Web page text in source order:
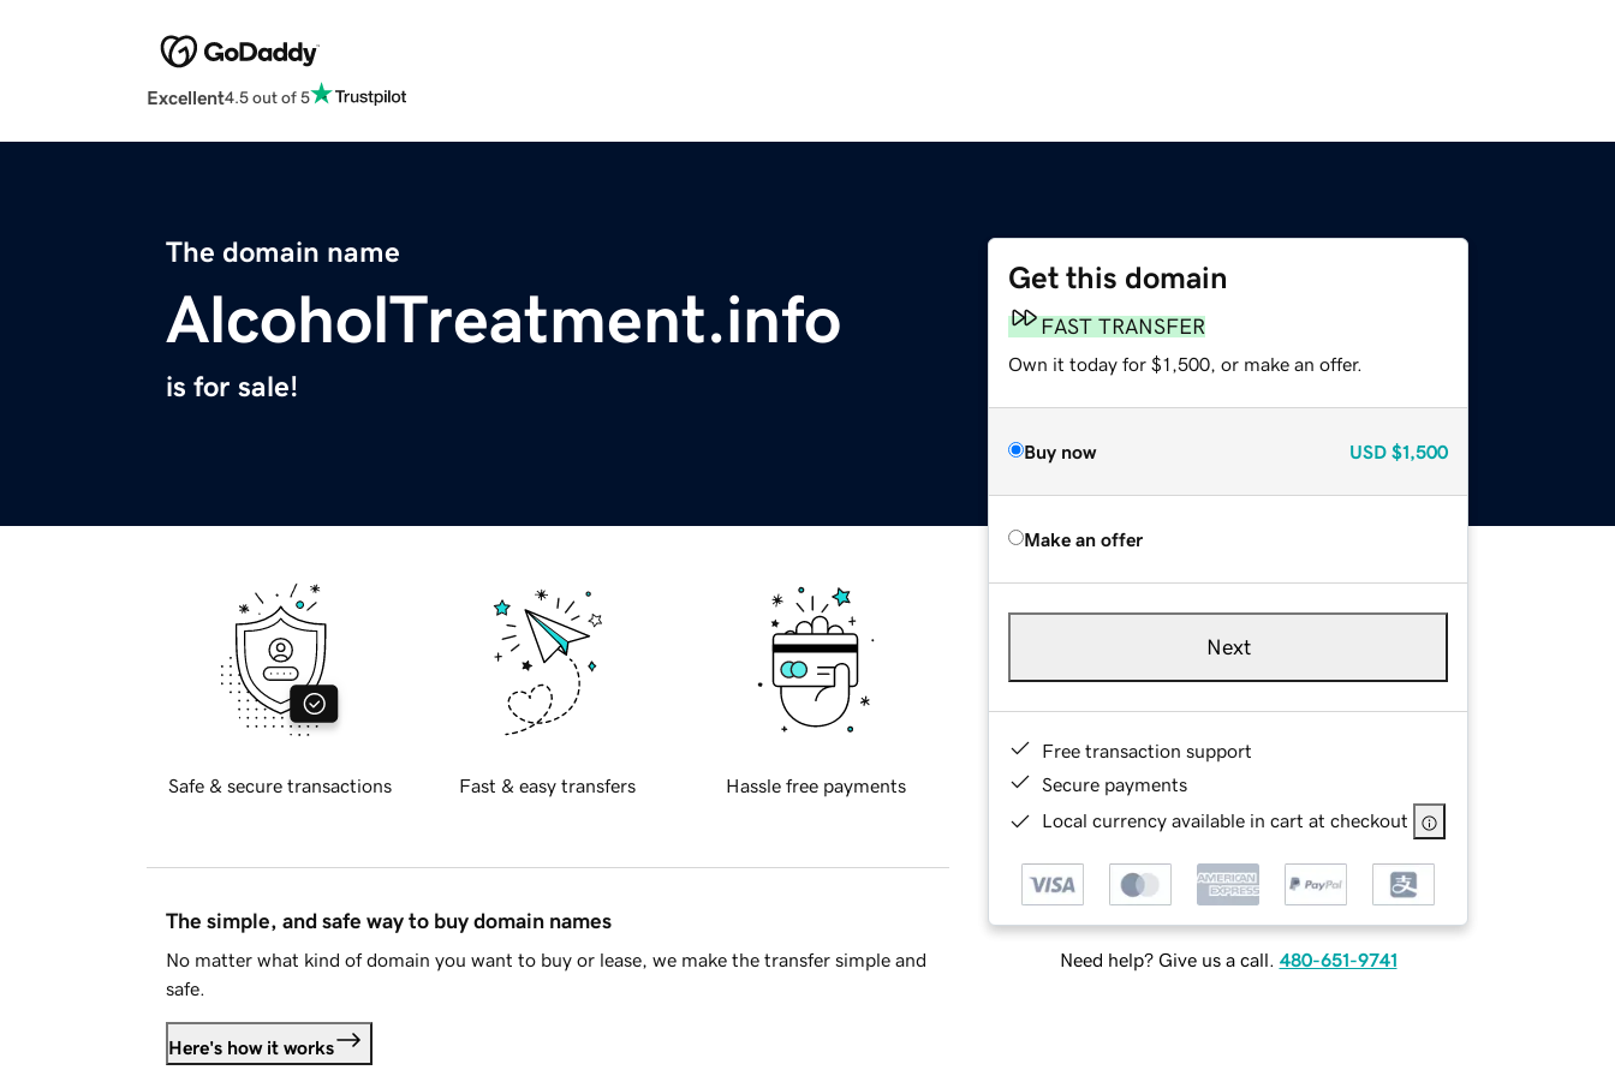
Excellent4.5 out of 5
The domain name
AlcoholTreatment.info
is for sale!
Get this domain
FAST TRANSFER
Own it today for $1,500, or make an offer.
Buy now USD $1,500
Make an offer
Next
Free transaction support
Secure payments
Local currency available in cart at checkout
Need help? Give us a call. 480-651-9741
Safe & secure transactions Fast & easy transfers Hassle free payments
The simple, and safe way to buy domain names
No matter what kind of domain you want to buy or lease, we make the transfer simple and
safe.
Here's how it works